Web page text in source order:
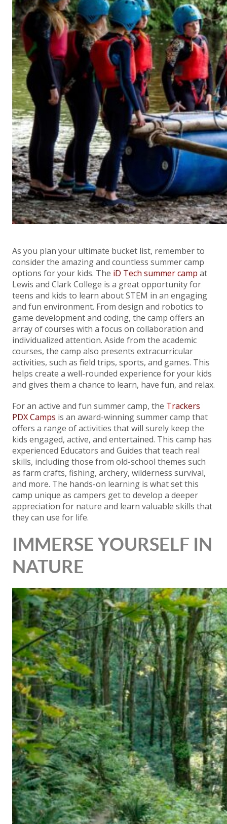
As you plan your ultimate bucket list, remember to
consider the amazing and countless summer camp
options for your kids. The iD Tech summer camp at
Lewis and Clark College is a great opportunity for
teens and kids to learn about STEM in an engaging
and fun environment. From design and robotics to
game development and coding, the camp offers an
array of courses with a focus on collaboration and
individualized attention. Aside from the academic
courses, the camp also presents extracurricular
activities, such as field trips, sports, and games. This
helps create a well-rounded experience for your kids
and gives them a chance to learn, have fun, and relax.
For an active and fun summer camp, the Trackers
PDX Camps is an award-winning summer camp that
offers a range of activities that will surely keep the
kids engaged, active, and entertained. This camp has
experienced Educators and Guides that teach real
skills, including those from old-school themes such
as farm crafts, fishing, archery, wilderness survival,
and more. The hands-on learning is what set this
camp unique as campers get to develop a deeper
appreciation for nature and learn valuable skills that
they can use for life.
IMMERSE YOURSELF IN
NATURE